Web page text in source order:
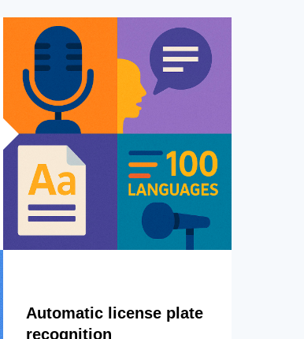
Automatic license plate
recognition